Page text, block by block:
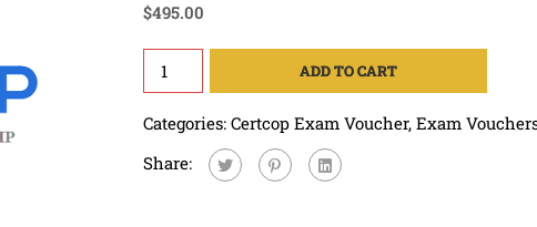
$495.00
ADD TO CART
Categories: Certcop Exam Voucher, Exam
Share: